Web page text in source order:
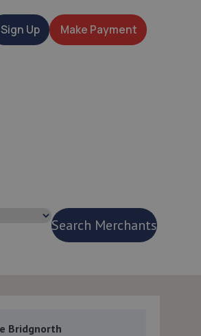
Sign Up Make Payment
Search Merchants
Bridgnorth